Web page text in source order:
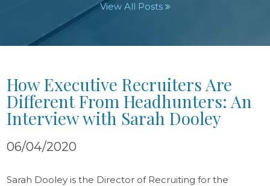
View All Posts
How Executive Recruiters Are
Different From Headhunters: An
Interview with Sarah Dooley
06/04/2020
Sarah Dooley is the Director of Recruiting for the